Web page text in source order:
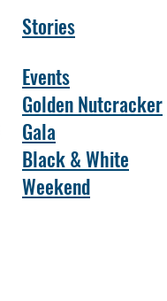
Stories
Events
Golden Nutcracker
Gala
Black & White
Weekend